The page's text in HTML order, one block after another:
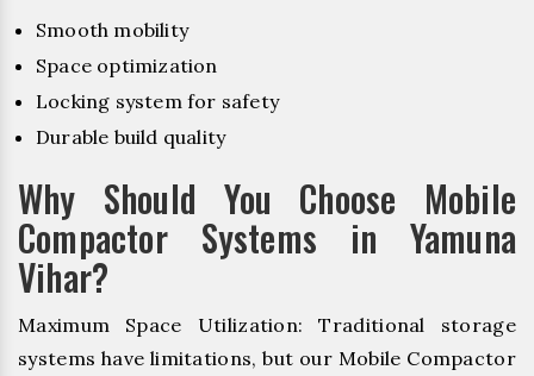
Smooth mobility
Space optimization
Locking system for safety
Durable build quality
Why Should You Choose Mobile
Compactor Systems in Yamuna
Vihar?
Maximum Space Utilization: Traditional storage
systems have limitations, but our Mobile Compactor